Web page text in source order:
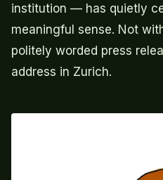
institution — has quietly
meaningful sense. Not
politely worded press
address in Zurich.